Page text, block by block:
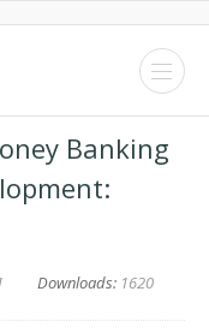
Banking
Downloads: 1620